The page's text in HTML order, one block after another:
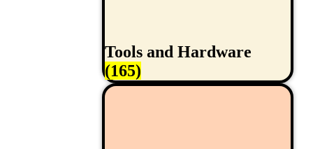
Tools and Hardware
(165)